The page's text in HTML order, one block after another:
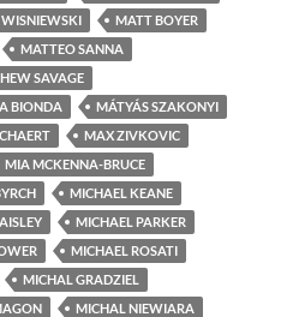
MATT BOYER
MATTEO SANNA
SAVAGE
BIONDA
MÁTYÁS SZAKONYI
MAX ZIVKOVIC
MIA MCKENNA-BRUCE
MICHAEL KEANE
MICHAEL PARKER
MICHAEL ROSATI
MICHAL GRADZIEL
MICHAL NIEWIARA